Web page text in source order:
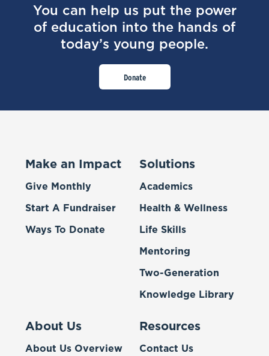
You can help us put the power
of education into the hands of
today’s young people.
Donate
Make an Impact
Give Monthly
Start A Fundraiser
Ways To Donate
Solutions
Academics
Health & Wellness
Life Skills
Mentoring
Two-Generation
Knowledge Library
About Us
About Us Overview
Resources
Contact Us